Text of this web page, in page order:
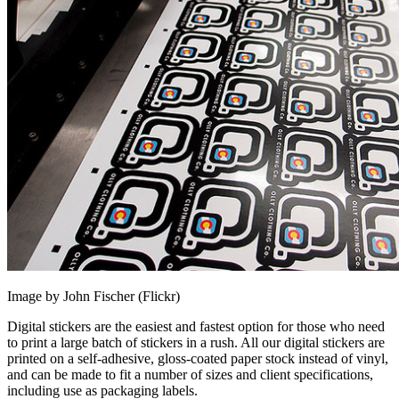
Image by John Fischer (Flickr)
Digital stickers are the easiest and fastest option for those who need
to print a large batch of stickers in a rush. All our digital stickers are
printed on a self-adhesive, gloss-coated paper stock instead of vinyl,
and can be made to fit a number of sizes and client specifications,
including use as packaging labels.